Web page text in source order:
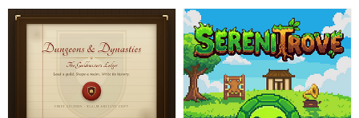
Suggest updated description
Aliases...
Phone browser